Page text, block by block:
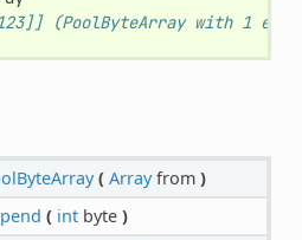
(PoolByteArray with 1
( Arrayfrom )
( intbyte )